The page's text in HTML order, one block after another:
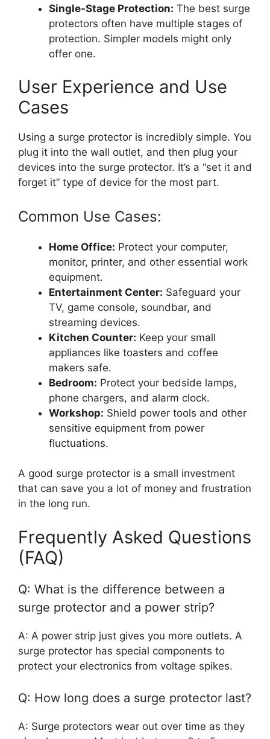
Single-Stage Protection: The best surge
protectors often have multiple stages of
protection. Simpler models might only
offer one.
User Experience and Use
Cases
Using a surge protector is incredibly simple. You
plug it into the wall outlet, and then plug your
devices into the surge protector. It’s a “set it and
forget it” type of device for the most part.
Common Use Cases:
Home Office: Protect your computer,
monitor, printer, and other essential work
equipment.
Entertainment Center: Safeguard your
TV, game console, soundbar, and
streaming devices.
Kitchen Counter: Keep your small
appliances like toasters and coffee
makers safe.
Bedroom: Protect your bedside lamps,
phone chargers, and alarm clock.
Workshop: Shield power tools and other
sensitive equipment from power
fluctuations.
A good surge protector is a small investment
that can save you a lot of money and frustration
in the long run.
Frequently Asked Questions
(FAQ)
Q: What is the difference between a
surge protector and a power strip?
A: A power strip just gives you more outlets. A
surge protector has special components to
protect your electronics from voltage spikes.
Q: How long does a surge protector last?
A: Surge protectors wear out over time as they